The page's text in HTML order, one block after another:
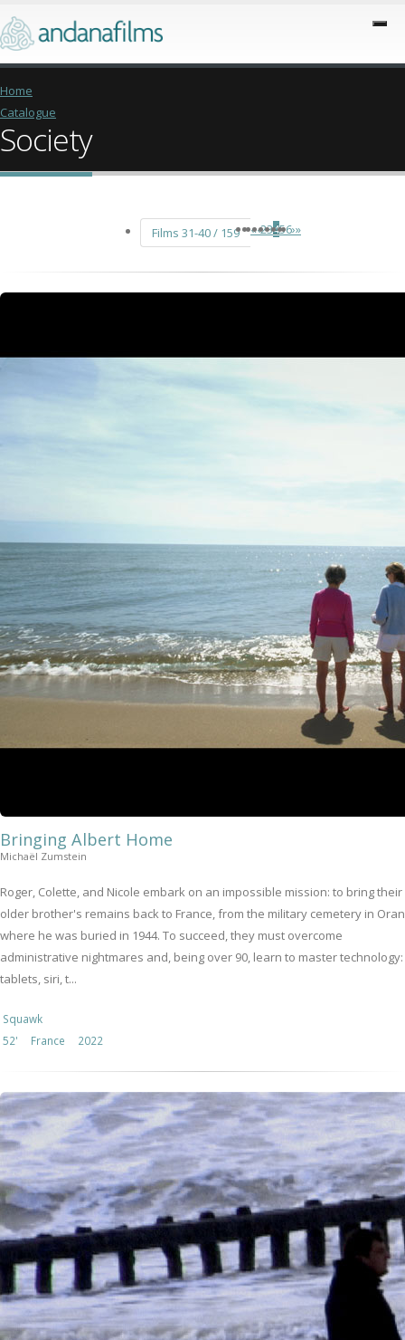
Home
Catalogue
Society
Films 31-40 / 159 «‹23456›»
Bringing Albert Home
Michaël Zumstein
Roger, Colette, and Nicole embark on an impossible mission: to bring their
older brother's remains back to France, from the military cemetery in Oran
where he was buried in 1944. To succeed, they must overcome
administrative nightmares and, being over 90, learn to master technology:
tablets, siri, t...
Squawk
52'
France 2022